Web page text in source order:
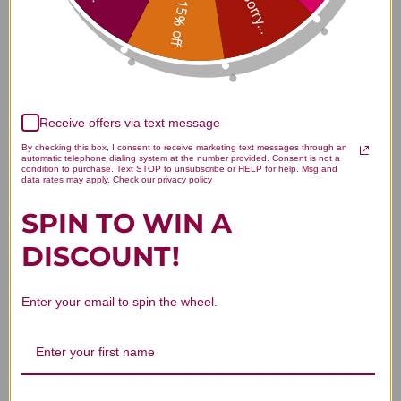
Customer Reviews
We’re looking for stars!
Let us know what you think
Be the first to write a review!
Sorry...
15% off
Receive offers via text message
By checking this box, I consent to receive marketing text messages through an
automatic telephone dialing system at the number provided. Consent is not a
condition to purchase. Text STOP to unsubscribe or HELP for help. Msg and
data rates may apply. Check our privacy policy
SPIN TO WIN A
DISCOUNT!
Enter your email to spin the wheel.